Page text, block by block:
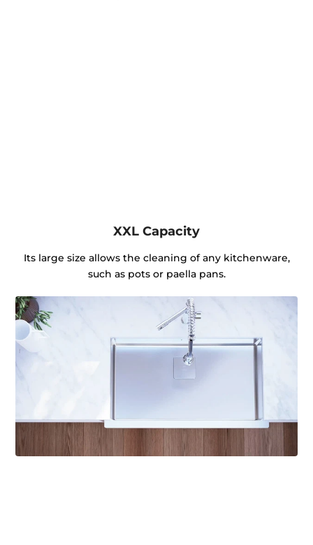
XXL Capacity
Its large size allows the cleaning of any kitchenware,
such as pots or paella pans.